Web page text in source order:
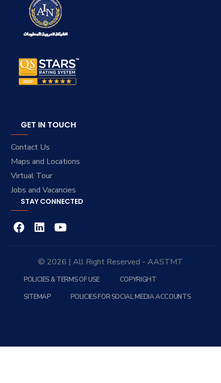
GET IN TOUCH
Contact Us
Maps and Locations
Virtual Tour
Jobs and Vacancies
STAY CONNECTED
© 2026 | All Right Reserved - AASTMT
POLICIES & TERMS OF USE
COPYRIGHT
SITEMAP
POLICIES FOR SOCIAL MEDIA ACCOUNTS